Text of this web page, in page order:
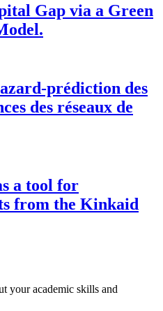
Gap via a Green
prédiction des
des réseaux de
a tool for
from the Kinkaid
your academic skills and